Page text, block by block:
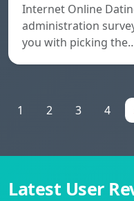
Internet Online
administration
you with picking
1 2 3 4
Latest User